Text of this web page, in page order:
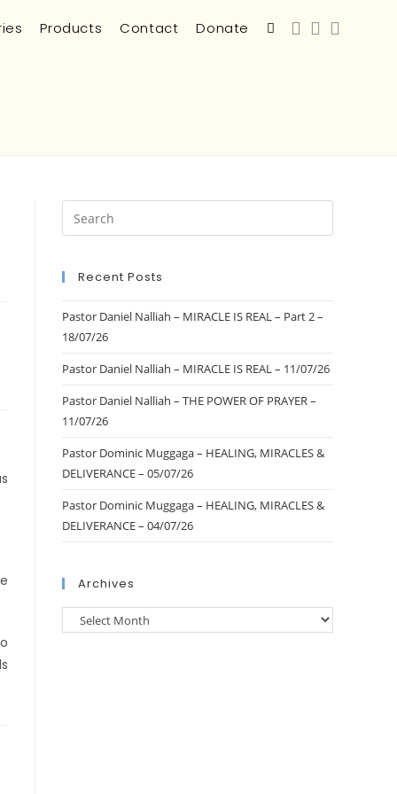
Products Contact Donate
Recent Posts
Pastor Daniel Nalliah – MIRACLE IS REAL – Part 2 –
18/07/26
Pastor Daniel Nalliah – MIRACLE IS REAL – 11/07/26
Pastor Daniel Nalliah – THE POWER OF PRAYER –
11/07/26
Pastor Dominic Muggaga – HEALING, MIRACLES &
DELIVERANCE – 05/07/26
Pastor Dominic Muggaga – HEALING, MIRACLES &
DELIVERANCE – 04/07/26
Archives